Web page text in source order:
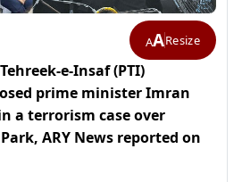
AAResize
e-Insaf (PTI)
prime minister Imran
a terrorism case over
ARY News reported on